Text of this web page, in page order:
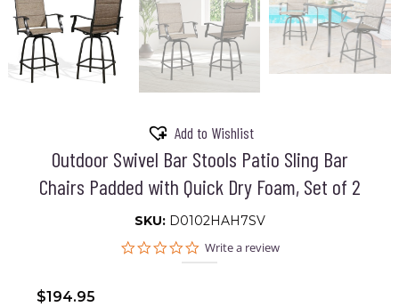
Add to Wishlist
Outdoor Swivel Bar Stools Patio Sling Bar
Chairs Padded with Quick Dry Foam, Set of 2
SKU: D0102HAH7SV
0.0
Write a review
$194.95